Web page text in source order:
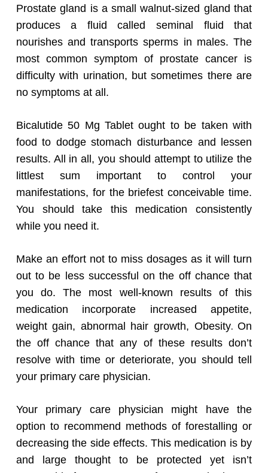
Prostate gland is a small walnut-sized gland that
produces a fluid called seminal fluid that
nourishes and transports sperms in males. The
most common symptom of prostate cancer is
difficulty with urination, but sometimes there are
no symptoms at all.
Bicalutide 50 Mg Tablet ought to be taken with
food to dodge stomach disturbance and lessen
results. All in all, you should attempt to utilize the
littlest sum important to control your
manifestations, for the briefest conceivable time.
You should take this medication consistently
while you need it.
Make an effort not to miss dosages as it will turn
out to be less successful on the off chance that
you do. The most well-known results of this
medication incorporate increased appetite,
weight gain, abnormal hair growth, Obesity.On
the off chance that any of these results don’t
resolve with time or deteriorate, you should tell
your primary care physician.
Your primary care physician might have the
option to recommend methods of forestalling or
decreasing the side effects. This medication is by
and large thought to be protected yet isn’t